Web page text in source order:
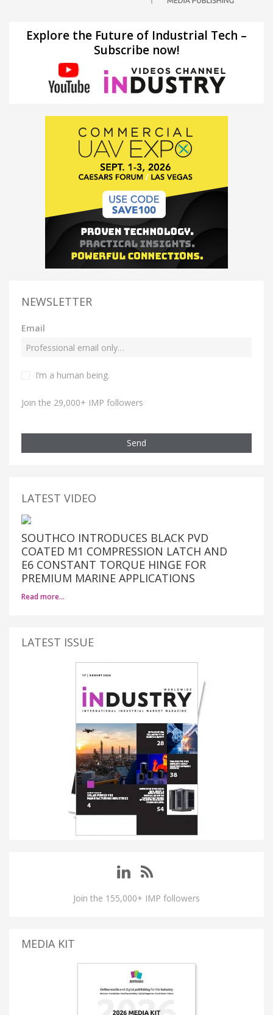
Explore the Future of Industrial Tech –
Subscribe now!
NEWSLETTER
Email
I’m a human being.
Join the 29,000+ IMP followers
Send
LATEST VIDEO
SOUTHCO INTRODUCES BLACK PVD
COATED M1 COMPRESSION LATCH AND
E6 CONSTANT TORQUE HINGE FOR
PREMIUM MARINE APPLICATIONS
Read more…
LATEST ISSUE
Join the 155,000+ IMP followers
MEDIA KIT